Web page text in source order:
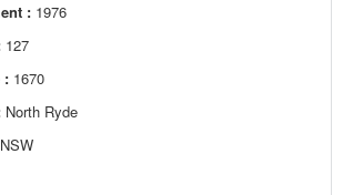
: 1976
127
: 1670
North Ryde
NSW